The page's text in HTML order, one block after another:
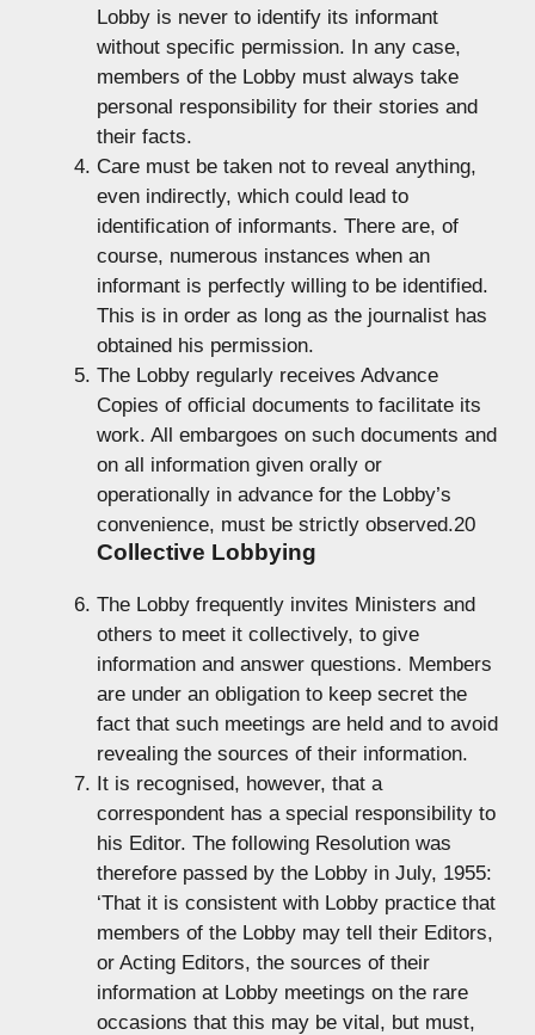
Lobby is never to identify its informant
without specific permission. In any case,
members of the Lobby must always take
personal responsibility for their stories and
their facts.
Care must be taken not to reveal anything,
even indirectly, which could lead to
identification of informants. There are, of
course, numerous instances when an
informant is perfectly willing to be identified.
This is in order as long as the journalist has
obtained his permission.
The Lobby regularly receives Advance
Copies of official documents to facilitate its
work. All embargoes on such documents and
on all information given orally or
operationally in advance for the Lobby’s
convenience, must be strictly observed.20
Collective Lobbying
The Lobby frequently invites Ministers and
others to meet it collectively, to give
information and answer questions. Members
are under an obligation to keep secret the
fact that such meetings are held and to avoid
revealing the sources of their information.
It is recognised, however, that a
correspondent has a special responsibility to
his Editor. The following Resolution was
therefore passed by the Lobby in July, 1955:
‘That it is consistent with Lobby practice that
members of the Lobby may tell their Editors,
or Acting Editors, the sources of their
information at Lobby meetings on the rare
occasions that this may be vital, but must,